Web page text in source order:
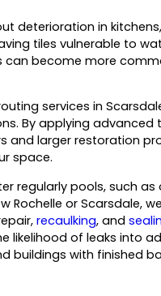
deterioration in
tiles vulnerable to
can become more
services in
By applying advanced
and larger restoration
space.
regularly pools, such as
Rochelle or Scarsdale,
recaulking, and
likelihood of leaks into
buildings with finished